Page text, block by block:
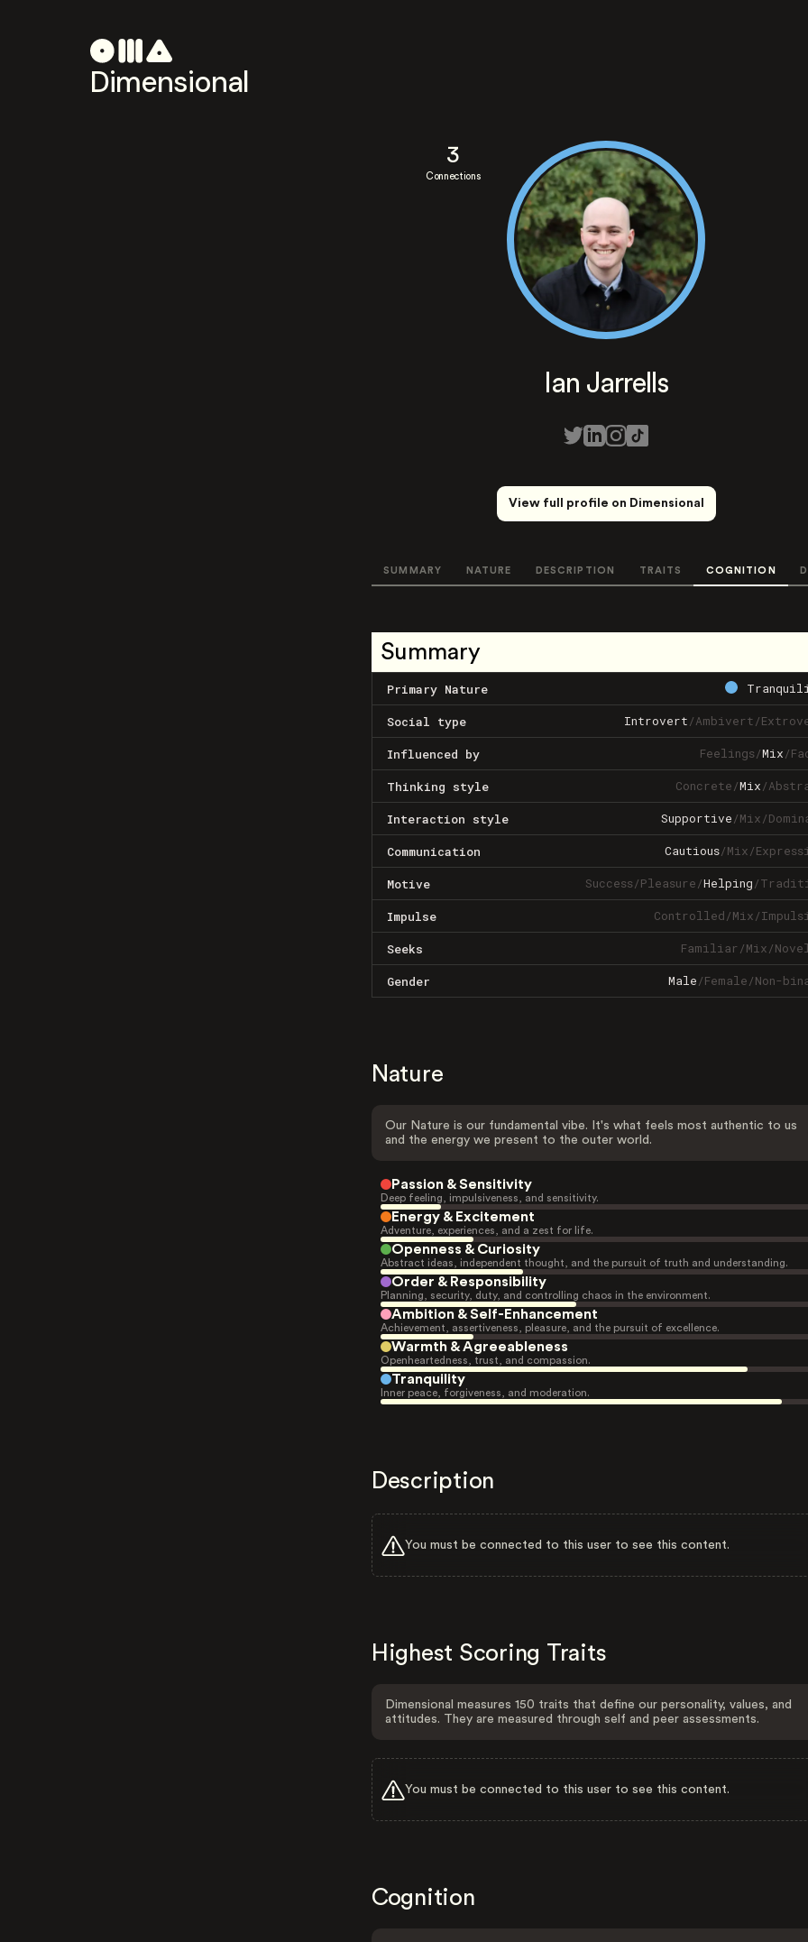
Dimensional
3
Connections
Ian Jarrells
View full profile on Dimensional
SUMMARY NATURE DESCRIPTION TRAITS COGNITION
Summary
Primary Nature
Social type Introvert/Ambivert/
Influenced by Feelings/Mix/
Thinking style Concrete/Mix/
Interaction style Supportive/Mix/
Communication Cautious/Mix/
Motive Success/Pleasure/Helping/
Impulse Controlled/Mix/
Seeks Familiar/Mix/
Gender Male/Female/Non-
Nature
Our Nature is our fundamental vibe. It's what feels most authentic to us
and the energy we present to the outer world.
Passion & Sensitivity
Deep feeling, impulsiveness, and sensitivity.
Energy & Excitement
Adventure, experiences, and a zest for life.
Openness & Curiosity
Abstract ideas, independent thought, and the pursuit of truth and understanding.
Order & Responsibility
Planning, security, duty, and controlling chaos in the environment.
Ambition & Self-Enhancement
Achievement, assertiveness, pleasure, and the pursuit of excellence.
Warmth & Agreeableness
Openheartedness, trust, and compassion.
Tranquility
Inner peace, forgiveness, and moderation.
Description
You must be connected to this user to see this content.
Highest Scoring Traits
Dimensional measures 150 traits that define our personality, values, and
attitudes. They are measured through self and peer assessments.
You must be connected to this user to see this content.
Cognition